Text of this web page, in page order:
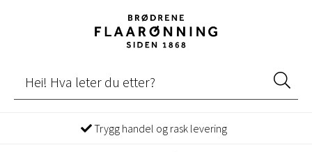
Trygg handel og rask levering